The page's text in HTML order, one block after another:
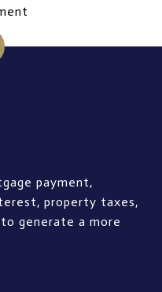
payment,
property taxes,
generate a more